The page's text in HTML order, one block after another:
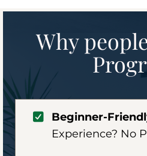
Why
Beginner-
Experience? No